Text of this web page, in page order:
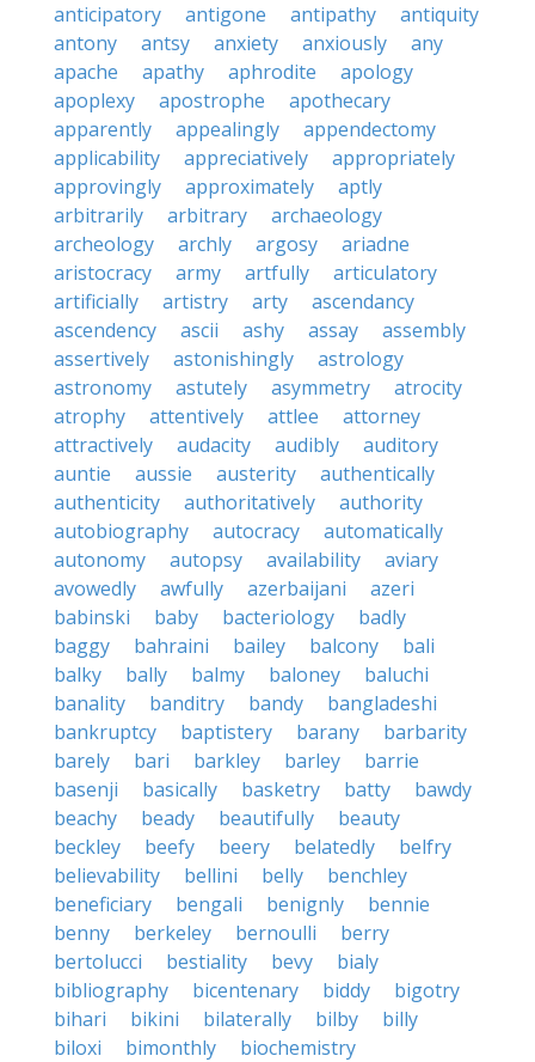
anticipatory
antigone antipathy
antiquity
antony
antsy anxiety anxiously
any
apache
apathy aphrodite
apology
apoplexy
apostrophe
apothecary
apparently
appealingly
appendectomy
applicability
appreciatively
appropriately
approvingly
approximately
aptly
arbitrarily
arbitrary
archaeology
archeology
archly argosy
ariadne
aristocracy
army artfully
articulatory
artificially
artistry arty
ascendancy
ascendency
ascii ashy assay
assembly
assertively
astonishingly
astrology
astronomy
astutely asymmetry
atrocity
atrophy
attentively attlee
attorney
attractively
audacity audibly
auditory
auntie
aussie austerity
authentically
authenticity
authoritatively
authority
autobiography
autocracy
automatically
autonomy
autopsy availability
aviary
avowedly
awfully azerbaijani
azeri
babinski
baby bacteriology
badly
baggy
bahraini bailey balcony
bali
balky
bally balmy baloney
baluchi
banality
banditry bandy
bangladeshi
bankruptcy
baptistery barany
barbarity
barely
bari barkley barley
barrie
basenji
basically basketry batty
bawdy
beachy
beady beautifully
beauty
beckley
beefy beery belatedly
belfry
believability
bellini belly
benchley
beneficiary
bengali benignly
bennie
benny
berkeley bernoulli
berry
bertolucci
bestiality bevy
bialy
bibliography
bicentenary biddy
bigotry
bihari
bikini bilaterally bilby
billy
biloxi
bimonthly
biochemistry